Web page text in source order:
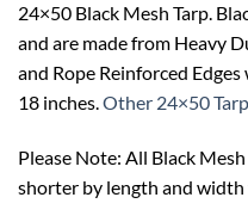
24×50 Black Mesh Tarp.
and are made from Heavy
and Rope Reinforced
18 inches.Other 24×50
Please Note: All Black
shorter by length and